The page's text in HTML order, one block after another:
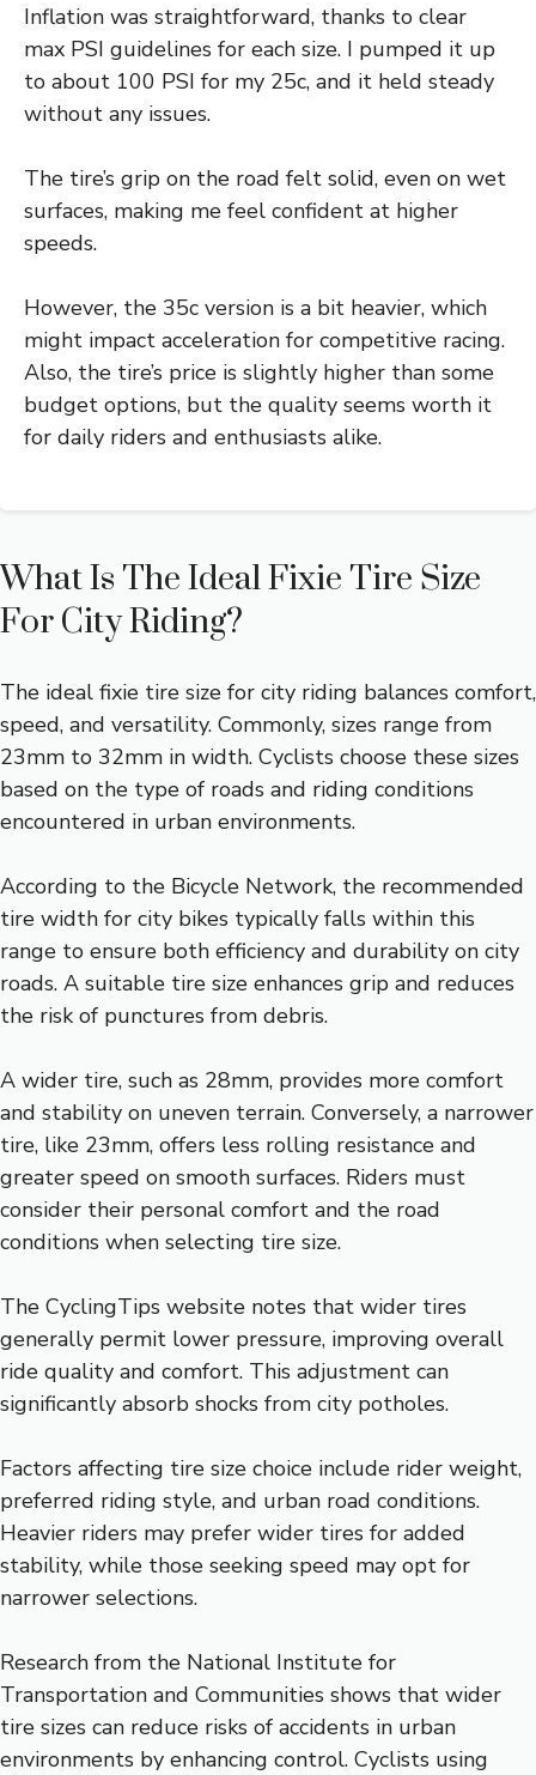
Inflation was straightforward, thanks to clear
max PSI guidelines for each size. I pumped it up
to about 100 PSI for my 25c, and it held steady
without any issues.
The tire’s grip on the road felt solid, even on wet
surfaces, making me feel confident at higher
speeds.
However, the 35c version is a bit heavier, which
might impact acceleration for competitive racing.
Also, the tire’s price is slightly higher than some
budget options, but the quality seems worth it
for daily riders and enthusiasts alike.
What Is The Ideal Fixie Tire Size
For City Riding?
The ideal fixie tire size for city riding balances comfort,
speed, and versatility. Commonly, sizes range from
23mm to 32mm in width. Cyclists choose these sizes
based on the type of roads and riding conditions
encountered in urban environments.
According to the Bicycle Network, the recommended
tire width for city bikes typically falls within this
range to ensure both efficiency and durability on city
roads. A suitable tire size enhances grip and reduces
the risk of punctures from debris.
A wider tire, such as 28mm, provides more comfort
and stability on uneven terrain. Conversely, a narrower
tire, like 23mm, offers less rolling resistance and
greater speed on smooth surfaces. Riders must
consider their personal comfort and the road
conditions when selecting tire size.
The CyclingTips website notes that wider tires
generally permit lower pressure, improving overall
ride quality and comfort. This adjustment can
significantly absorb shocks from city potholes.
Factors affecting tire size choice include rider weight,
preferred riding style, and urban road conditions.
Heavier riders may prefer wider tires for added
stability, while those seeking speed may opt for
narrower selections.
Research from the National Institute for
Transportation and Communities shows that wider
tire sizes can reduce risks of accidents in urban
environments by enhancing control. Cyclists using